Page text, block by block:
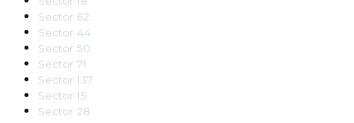
Sector 62
Sector 44
Sector 50
Sector 71
Sector 137
Sector 15
Sector 28